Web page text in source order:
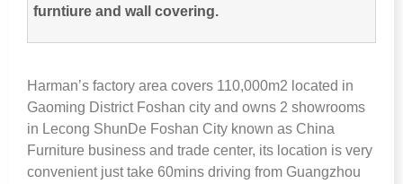
furntiure and wall covering.
Harman’s factory area covers 110,000m2 located in
Gaoming District Foshan city and owns 2 showrooms
in Lecong ShunDe Foshan City known as China
Furniture business and trade center, its location is very
convenient just take 60mins driving from Guangzhou